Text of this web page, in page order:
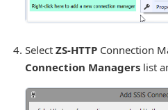
Select ZS-HTTP Connection
Connection Managers list